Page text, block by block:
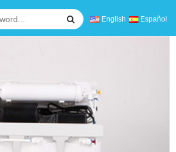
English Español